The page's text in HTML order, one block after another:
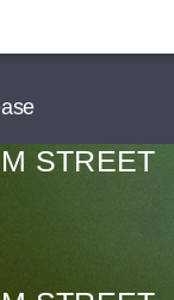
STREET